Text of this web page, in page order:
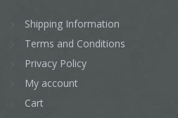
Shipping Information
Terms and Conditions
Privacy Policy
My account
Cart